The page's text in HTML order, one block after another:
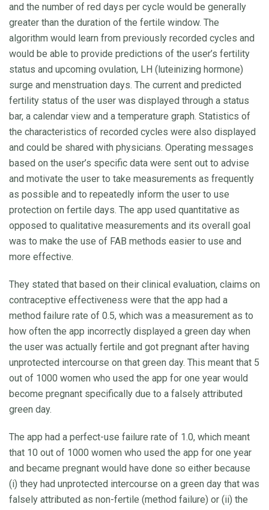
and the number of red days per cycle would be generally
greater than the duration of the fertile window. The
algorithm would learn from previously recorded cycles and
would be able to provide predictions of the user’s fertility
status and upcoming ovulation, LH (luteinizing hormone)
surge and menstruation days. The current and predicted
fertility status of the user was displayed through a status
bar, a calendar view and a temperature graph. Statistics of
the characteristics of recorded cycles were also displayed
and could be shared with physicians. Operating messages
based on the user’s specific data were sent out to advise
and motivate the user to take measurements as frequently
as possible and to repeatedly inform the user to use
protection on fertile days. The app used quantitative as
opposed to qualitative measurements and its overall goal
was to make the use of FAB methods easier to use and
more effective.
They stated that based on their clinical evaluation, claims on
contraceptive effectiveness were that the app had a
method failure rate of 0.5, which was a measurement as to
how often the app incorrectly displayed a green day when
the user was actually fertile and got pregnant after having
unprotected intercourse on that green day. This meant that 5
out of 1000 women who used the app for one year would
become pregnant specifically due to a falsely attributed
green day.
The app had a perfect-use failure rate of 1.0, which meant
that 10 out of 1000 women who used the app for one year
and became pregnant would have done so either because
(i) they had unprotected intercourse on a green day that was
falsely attributed as non-fertile (method failure) or (ii) the